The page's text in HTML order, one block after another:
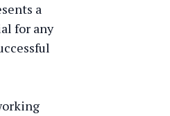
a
for any